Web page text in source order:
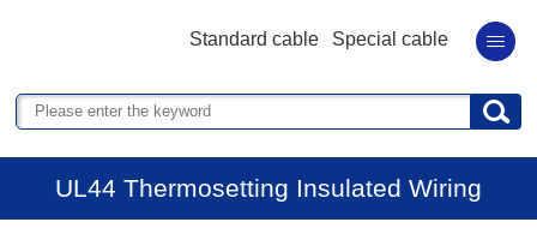
Standard cable Special cable
UL44 Thermosetting Insulated Wiring